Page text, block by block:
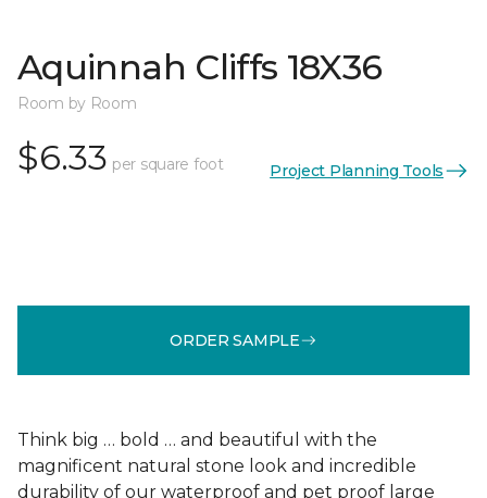
Aquinnah Cliffs 18X36
Room by Room
$6.33 per square foot Project Planning Tools
ORDER SAMPLE
Think big … bold … and beautiful with the
magnificent natural stone look and incredible
durability of our waterproof and pet proof large